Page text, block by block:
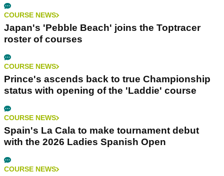
COURSE NEWS
Japan's 'Pebble Beach' joins the Toptracer
roster of courses
COURSE NEWS
Prince's ascends back to true Championship
status with opening of the 'Laddie' course
COURSE NEWS
Spain's La Cala to make tournament debut
with the 2026 Ladies Spanish Open
COURSE NEWS